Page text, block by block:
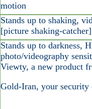
motion
Stands up to shaking,
[picture shaking-catcher]
Stands up to darkness,
photo/videography
Viewty, a new product
Gold-Iran, your security